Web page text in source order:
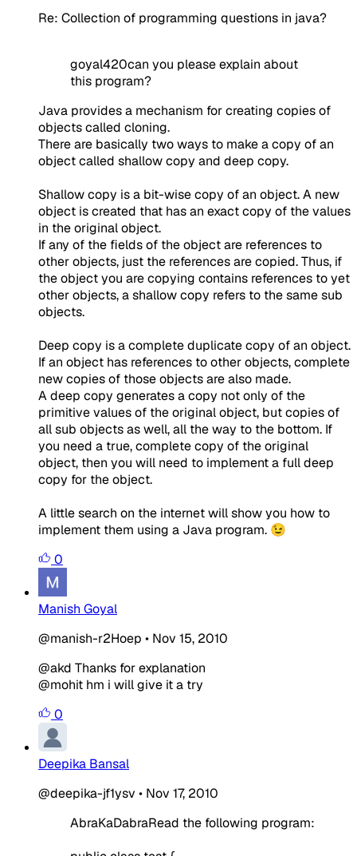
Re: Collection of programming questions in java?
goyal420can you please explain about
this program?
Java provides a mechanism for creating copies of
objects called cloning.
There are basically two ways to make a copy of an
object called shallow copy and deep copy.
Shallow copy is a bit-wise copy of an object. A new
object is created that has an exact copy of the values
in the original object.
If any of the fields of the object are references to
other objects, just the references are copied. Thus, if
the object you are copying contains references to yet
other objects, a shallow copy refers to the same sub
objects.
Deep copy is a complete duplicate copy of an object.
If an object has references to other objects, complete
new copies of those objects are also made.
A deep copy generates a copy not only of the
primitive values of the original object, but copies of
all sub objects as well, all the way to the bottom. If
you need a true, complete copy of the original
object, then you will need to implement a full deep
copy for the object.
A little search on the internet will show you how to
implement them using a Java program. 😉
0
Manish Goyal
@manish-r2Hoep • Nov 15, 2010
@akd Thanks for explanation
@mohit hm i will give it a try
0
Deepika Bansal
@deepika-jf1ysv • Nov 17, 2010
AbraKaDabraRead the following program: